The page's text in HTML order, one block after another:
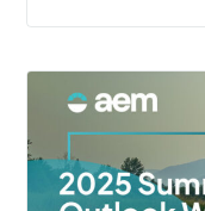
about
2025
Summer